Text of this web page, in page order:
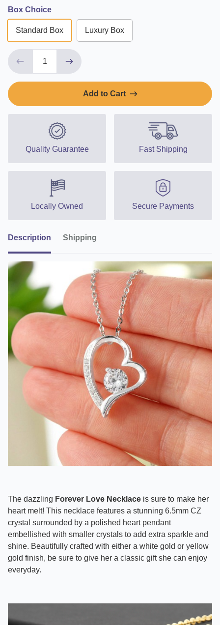
Box Choice
Standard Box Luxury Box
Add to Cart
Quality Guarantee Fast Shipping
Locally Owned Secure Payments
Description Shipping
The dazzling Forever Love Necklace is sure to make her
heart melt! This necklace features a stunning 6.5mm CZ
crystal surrounded by a polished heart pendant
embellished with smaller crystals to add extra sparkle and
shine. Beautifully crafted with either a white gold or yellow
gold finish, be sure to give her a classic gift she can enjoy
everyday.